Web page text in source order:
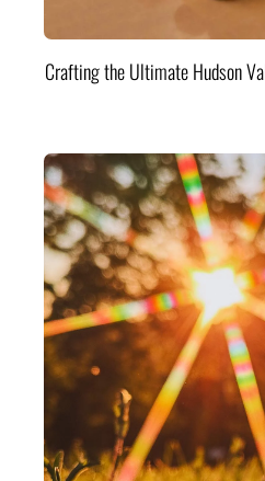
Crafting the Ultimate Hudson